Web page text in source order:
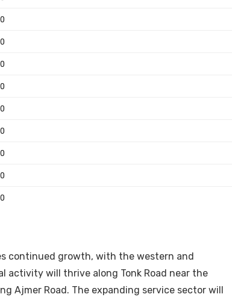
continued growth, with the western and
activity will thrive along Tonk Road near the
Ajmer Road. The expanding service sector will